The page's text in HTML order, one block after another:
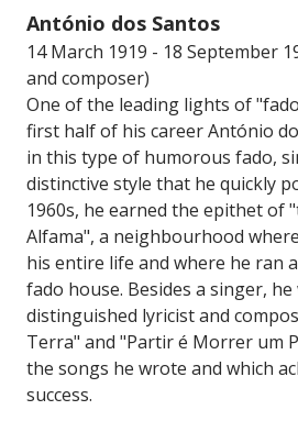
António dos Santos
14 March 1919 - 18 September
and composer)
One of the leading lights of
first half of his career António
in this type of humorous fado,
distinctive style that he quickly
1960s, he earned the epithet of
Alfama", a neighbourhood
his entire life and where he ran
fado house. Besides a singer, he
distinguished lyricist and
Terra" and "Partir é Morrer um
the songs he wrote and which
success.